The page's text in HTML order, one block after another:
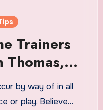
Trainers
Thomas,
and the
Players
by way of in all
or play. Believe…